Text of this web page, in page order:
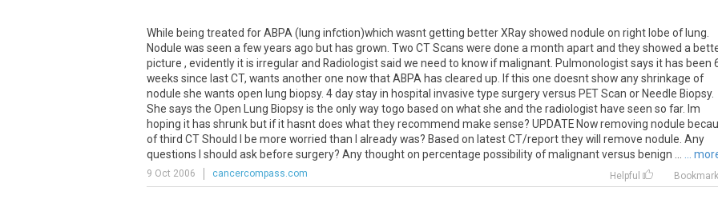
While being treated for ABPA (lung infction)which wasnt getting better XRay showed nodule on right lobe of lung.
Nodule was seen a few years ago but has grown. Two CT Scans were done a month apart and they showed a
picture , evidently it is irregular and Radiologist said we need to know if malignant. Pulmonologist says it has been
weeks since last CT, wants another one now that ABPA has cleared up. If this one doesnt show any shrinkage of
nodule she wants open lung biopsy. 4 day stay in hospital invasive type surgery versus PET Scan or Needle Biopsy.
She says the Open Lung Biopsy is the only way togo based on what she and the radiologist have seen so far. Im
hoping it has shrunk but if it hasnt does what they recommend make sense? UPDATE Now removing nodule
of third CT Should I be more worried than I already was? Based on latest CT/report they will remove nodule. Any
questions I should ask before surgery? Any thought on percentage possibility of malignant versus benign ...
...
9 Oct 2006 cancercompass.com Helpful Bookmark